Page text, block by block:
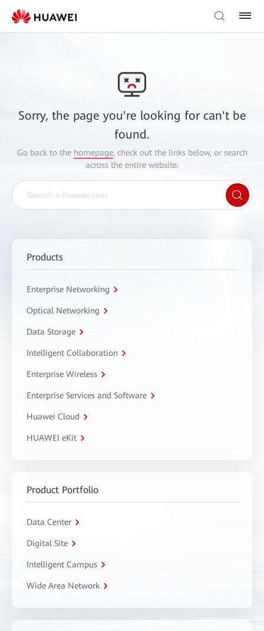
Sorry, the page you're looking for can't be
found.
Go back to the homepage, check out the links below, or search
across the entire website.
Products
Enterprise Networking
Optical Networking
Data Storage
Intelligent Collaboration
Enterprise Wireless
Enterprise Services and Software
Huawei Cloud
HUAWEI eKit
Product Portfolio
Data Center
Digital Site
Intelligent Campus
Wide Area Network